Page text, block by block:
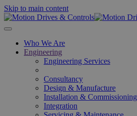
Skip to main content
Who We Are
Engineering
Engineering Services
Consultancy
Design & Manufacture
Installation & Commissioning
Integration